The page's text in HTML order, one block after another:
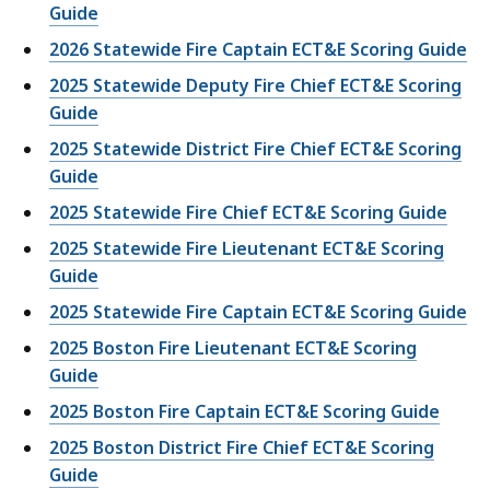
Guide
2026 Statewide Fire Captain ECT&E Scoring Guide
2025 Statewide Deputy Fire Chief ECT&E Scoring
Guide
2025 Statewide District Fire Chief ECT&E Scoring
Guide
2025 Statewide Fire Chief ECT&E Scoring Guide
2025 Statewide Fire Lieutenant ECT&E Scoring
Guide
2025 Statewide Fire Captain ECT&E Scoring Guide
2025 Boston Fire Lieutenant ECT&E Scoring
Guide
2025 Boston Fire Captain ECT&E Scoring Guide
2025 Boston District Fire Chief ECT&E Scoring
Guide